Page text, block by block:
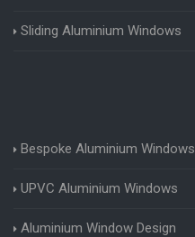
Sliding Aluminium Windows
Bespoke Aluminium Windows
UPVC Aluminium Windows
Aluminium Window Design